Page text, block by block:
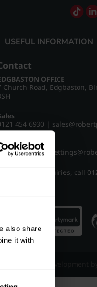
also share
it with
USEFUL INFORMATION
OFFICE
Church Road, Edgbaston,
454 6930 |
454 3322
For all other enquiries, call